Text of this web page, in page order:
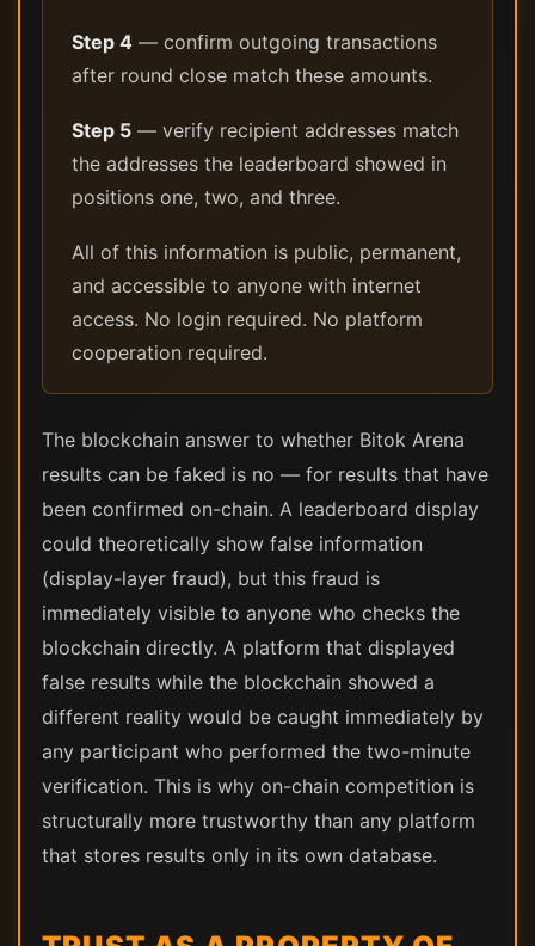
Step 4 — confirm outgoing transactions
after round close match these amounts.
Step 5 — verify recipient addresses match
the addresses the leaderboard showed in
positions one, two, and three.
All of this information is public, permanent,
and accessible to anyone with internet
access. No login required. No platform
cooperation required.
The blockchain answer to whether Bitok Arena
results can be faked is no — for results that have
been confirmed on-chain. A leaderboard display
could theoretically show false information
(display-layer fraud), but this fraud is
immediately visible to anyone who checks the
blockchain directly. A platform that displayed
false results while the blockchain showed a
different reality would be caught immediately by
any participant who performed the two-minute
verification. This is why on-chain competition is
structurally more trustworthy than any platform
that stores results only in its own database.